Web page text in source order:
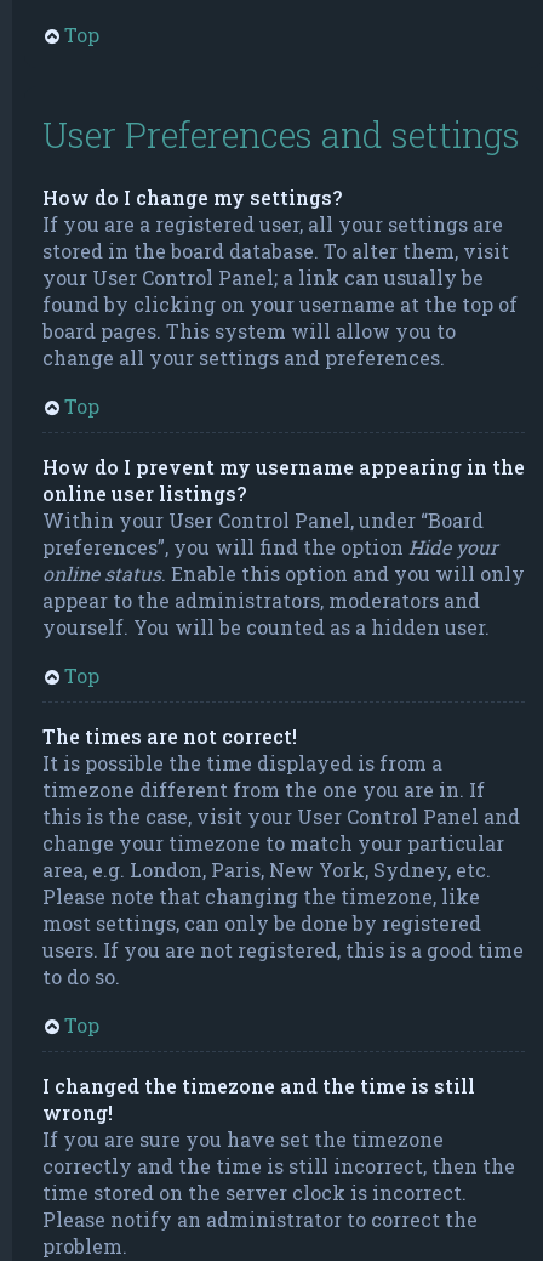
Top
User Preferences and settings
How do I change my settings?
If you are a registered user, all your settings are
stored in the board database. To alter them, visit
your User Control Panel; a link can usually be
found by clicking on your username at the top of
board pages. This system will allow you to
change all your settings and preferences.
Top
How do I prevent my username appearing in the
online user listings?
Within your User Control Panel, under “Board
preferences”, you will find the option Hide your
online status. Enable this option and you will only
appear to the administrators, moderators and
yourself. You will be counted as a hidden user.
Top
The times are not correct!
It is possible the time displayed is from a
timezone different from the one you are in. If
this is the case, visit your User Control Panel and
change your timezone to match your particular
area, e.g. London, Paris, New York, Sydney, etc.
Please note that changing the timezone, like
most settings, can only be done by registered
users. If you are not registered, this is a good time
to do so.
Top
I changed the timezone and the time is still
wrong!
If you are sure you have set the timezone
correctly and the time is still incorrect, then the
time stored on the server clock is incorrect.
Please notify an administrator to correct the
problem.